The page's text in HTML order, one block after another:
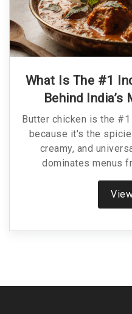
What Is The #1
Behind
Butter chicken is the
because it's the
creamy, and
dominates menus